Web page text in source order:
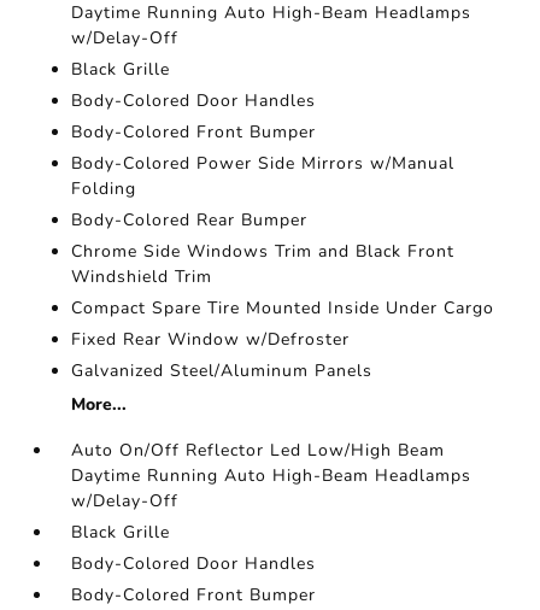
Daytime Running Auto High-Beam Headlamps
w/Delay-Off
Black Grille
Body-Colored Door Handles
Body-Colored Front Bumper
Body-Colored Power Side Mirrors w/Manual
Folding
Body-Colored Rear Bumper
Chrome Side Windows Trim and Black Front
Windshield Trim
Compact Spare Tire Mounted Inside Under Cargo
Fixed Rear Window w/Defroster
Galvanized Steel/Aluminum Panels
More...
Auto On/Off Reflector Led Low/High Beam
Daytime Running Auto High-Beam Headlamps
w/Delay-Off
Black Grille
Body-Colored Door Handles
Body-Colored Front Bumper